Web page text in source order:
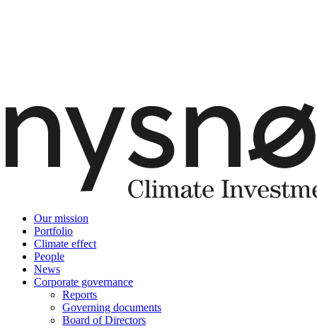
Our mission
Portfolio
Climate effect
People
News
Corporate governance
Reports
Governing documents
Board of Directors